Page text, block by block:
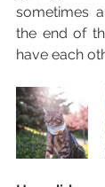
sometimes
the end of
have each